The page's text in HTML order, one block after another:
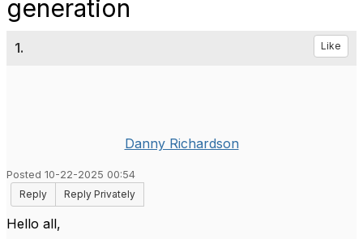
generation
1. Like
Danny Richardson
Posted 10-22-2025 00:54
Reply
Reply Privately
Hello all,